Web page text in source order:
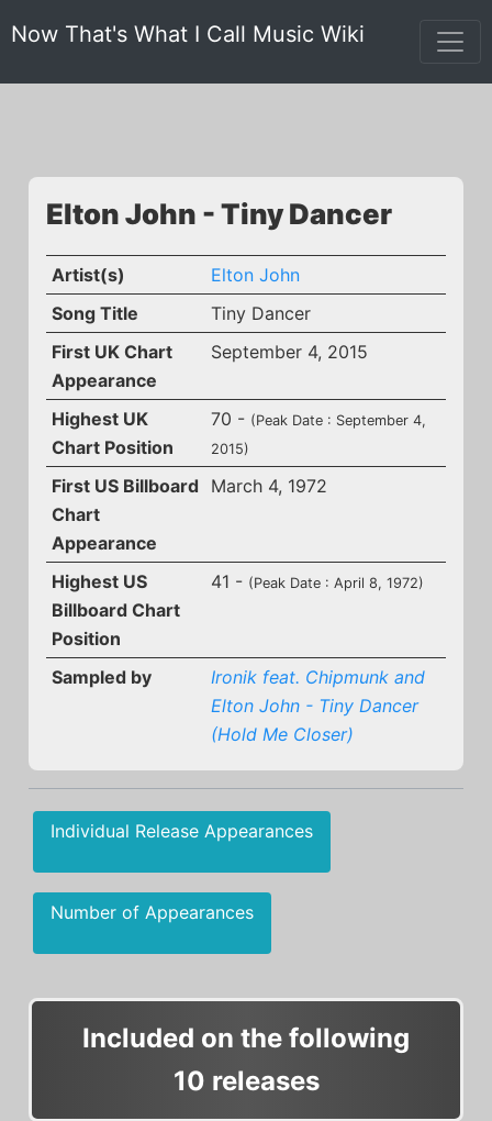
Now That's What I Call Music Wiki
Elton John - Tiny Dancer
Artist(s)
Elton John
Song Title
Tiny Dancer
First UK Chart
Appearance
September 4, 2015
Highest UK
Chart Position
70 - (Peak Date : September 4,
2015)
First US Billboard
Chart
Appearance
March 4, 1972
Highest US
Billboard Chart
Position
41 - (Peak Date : April 8, 1972)
Sampled by
Ironik feat. Chipmunk and
Elton John - Tiny Dancer
(Hold Me Closer)
Individual Release Appearances
Number of Appearances
Included on the following
10 releases